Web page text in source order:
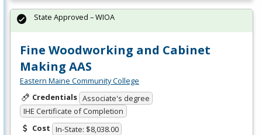
Fine Woodworking and Cabinet
Making AAS
Eastern Maine Community College
Credentials Associate's degree
IHE Certificate of Completion
Cost In-State: $8,038.00
State Approved – WIOA